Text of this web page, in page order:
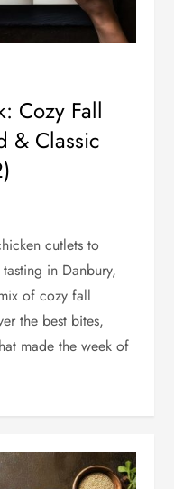
Cozy Fall
& Classic
cutlets to
tasting in Danbury,
of cozy fall
the best bites,
made the week of